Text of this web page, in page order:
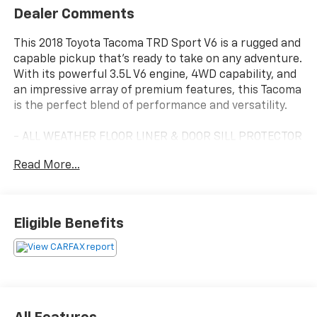
Dealer Comments
This 2018 Toyota Tacoma TRD Sport V6 is a rugged and
capable pickup that's ready to take on any adventure.
With its powerful 3.5L V6 engine, 4WD capability, and
an impressive array of premium features, this Tacoma
is the perfect blend of performance and versatility.
- ALL WEATHER FLOOR LINER & DOOR SILL PROTECTOR
- TRD PREMIUM SPORT PACKAGE
Standout features include the premium JBL audio
system, dual-zone automatic climate control, heated
front seats, and a power tilt/slide moonroof. The Blind
Read More...
Eligible Benefits